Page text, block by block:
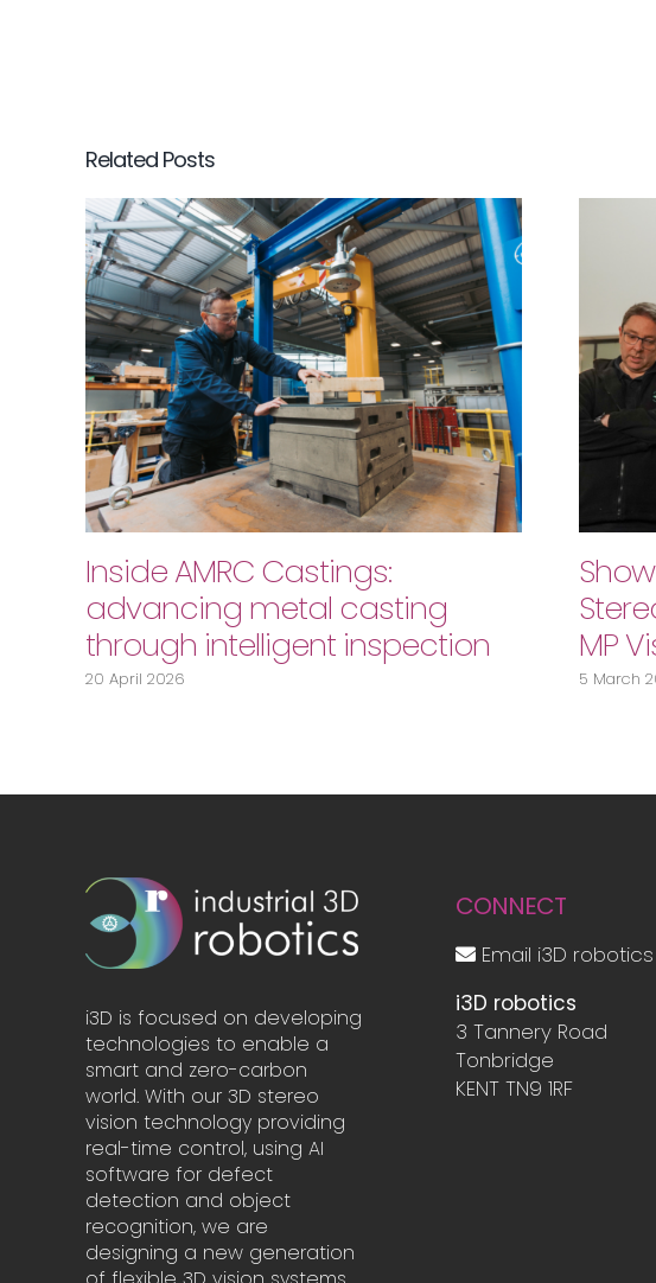
Related Posts
Inside AMRC Castings:
advancing metal casting
through intelligent inspection
20 April 2026
MP
5 March
i3D is focused on developing
technologies to enable a
smart and zero-carbon
world. With our 3D stereo
vision technology providing
real-time control, using AI
software for defect
detection and object
recognition, we are
designing a new generation
CONNECT
Email i3D robotics
i3D robotics
3 Tannery Road
Tonbridge
KENT TN9 1RF